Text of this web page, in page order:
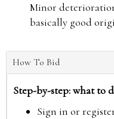
Minor
basically good
How To Bid
Step-by-step: what to
Sign in or